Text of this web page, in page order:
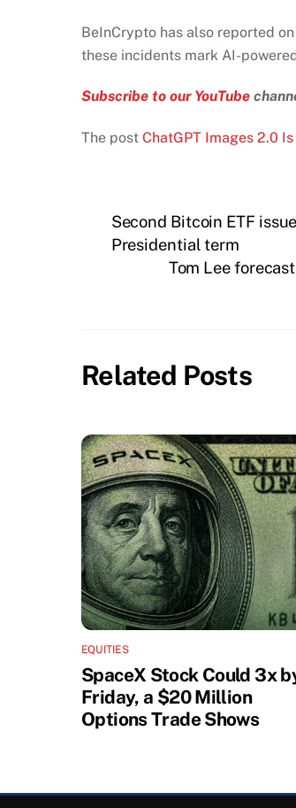
BeInCrypto has also reported
these incidents mark AI-
Subscribe to our YouTube
The post ChatGPT Images 2.0
Second Bitcoin ETF
Presidential term
Tom Lee
Related Posts
EQUITIES
SpaceX Stock Could 3x
Friday, a $20 Million
Options Trade Shows